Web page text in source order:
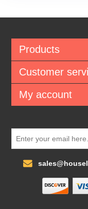
Products
Customer
My account